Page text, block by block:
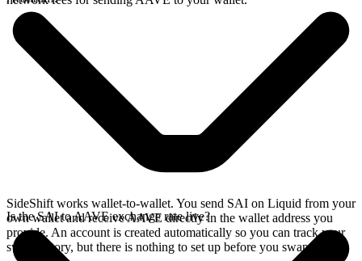
SideShift works wallet-to-wallet. You send SAI on Liquid from your
own wallet and receive AAVE directly in the wallet address you
provide. An account is created automatically so you can track your
swap history, but there is nothing to set up before you swap.
Is the SAI to AAVE exchange rate live?